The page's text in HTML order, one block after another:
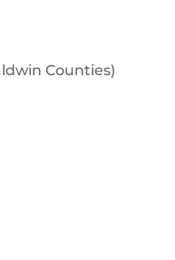
Counties)